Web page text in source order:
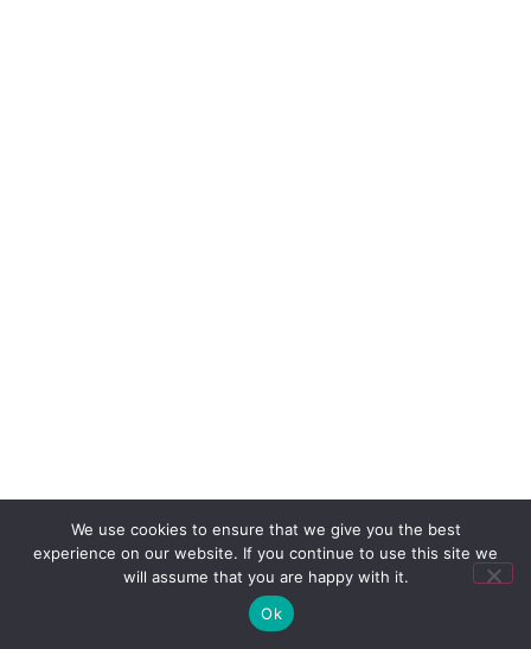
We use cookies to ensure that we give you the best
experience on our website. If you continue to use this site we
will assume that you are happy with it.
Ok